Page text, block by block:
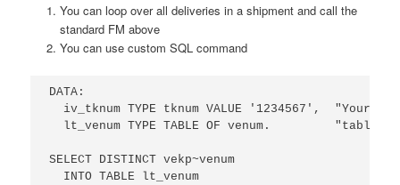
You can loop over all deliveries in a shipment and call the
standard FM above
You can use custom SQL command
DATA:
iv_tknum TYPE tknum VALUE '1234567',  "Your
lt_venum TYPE TABLE OF venum.         "table
SELECT DISTINCT vekp~venum
  INTO TABLE lt_venum